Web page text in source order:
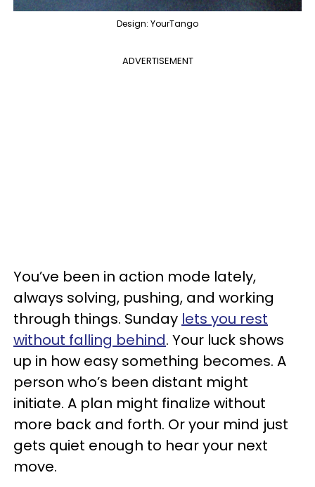
Design: YourTango
ADVERTISEMENT
You’ve been in action mode lately,
always solving, pushing, and working
through things. Sunday lets you rest
without falling behind. Your luck shows
up in how easy something becomes. A
person who’s been distant might
initiate. A plan might finalize without
more back and forth. Or your mind just
gets quiet enough to hear your next
move.